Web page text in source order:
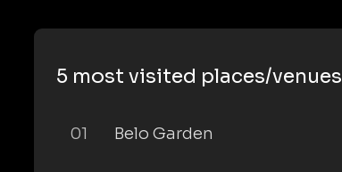
5 most visited places/venues
01 Belo Garden